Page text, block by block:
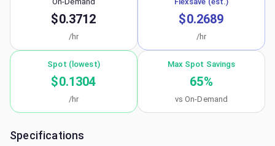
$0.3712
/hr
$0.2689
/hr
Spot (lowest)
$0.1304
/hr
Max Spot Savings
65%
vs On-Demand
Specifications